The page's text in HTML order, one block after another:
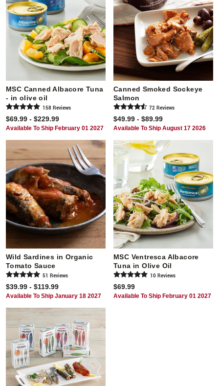
MSC Canned Albacore Tuna
- in olive oil
158 Reviews
$69.99 - $229.99
Available To Ship February 01 2027
Canned Smoked Sockeye
Salmon
72 Reviews
$49.99 - $89.99
Available To Ship August 17 2026
Wild Sardines in Organic
Tomato Sauce
51 Reviews
$39.99 - $119.99
Available To Ship January 18 2027
MSC Ventresca Albacore
Tuna in Olive Oil
10 Reviews
$69.99
Available To Ship February 01 2027